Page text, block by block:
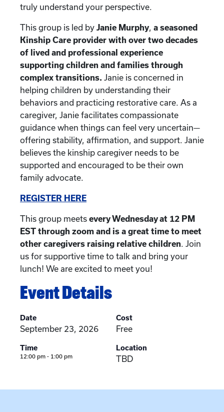
truly understand your perspective.
This group is led by Janie Murphy, a seasoned
Kinship Care provider with over two decades
of lived and professional experience
supporting children and families through
complex transitions. Janie is concerned in
helping children by understanding their
behaviors and practicing restorative care. As a
caregiver, Janie facilitates compassionate
guidance when things can feel very uncertain—
offering stability, affirmation, and support. Janie
believes the kinship caregiver needs to be
supported and encouraged to be their own
family advocate.
REGISTER HERE
This group meets every Wednesday at 12 PM
EST through zoom and is a great time to meet
other caregivers raising relative children. Join
us for supportive time to talk and bring your
lunch! We are excited to meet you!
Event Details
Date
September 23, 2026
Time
12:00 pm - 1:00 pm
Cost
Free
Location
TBD